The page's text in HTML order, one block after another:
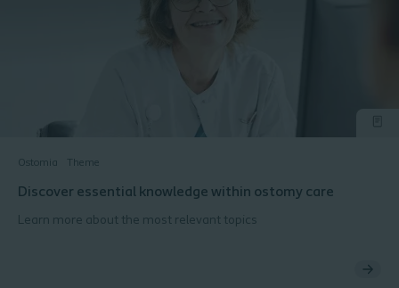
Ostomia Theme
Discover essential knowledge within ostomy care
Learn more about the most relevant topics